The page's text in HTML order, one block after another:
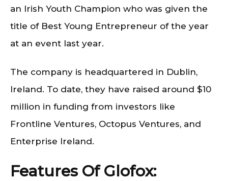
an Irish Youth Champion who was given the
title of Best Young Entrepreneur of the year
at an event last year.
The company is headquartered in Dublin,
Ireland. To date, they have raised around $10
million in funding from investors like
Frontline Ventures, Octopus Ventures, and
Enterprise Ireland.
Features Of Glofox: